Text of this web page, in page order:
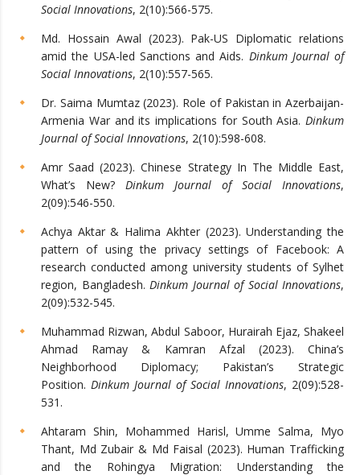
Social Innovations, 2(10):566-575.
Md. Hossain Awal (2023). Pak-US Diplomatic relations
amid the USA-led Sanctions and Aids. Dinkum Journal of
Social Innovations, 2(10):557-565.
Dr. Saima Mumtaz (2023). Role of Pakistan in Azerbaijan-
Armenia War and its implications for South Asia. Dinkum
Journal of Social Innovations, 2(10):598-608.
Amr Saad (2023). Chinese Strategy In The Middle East,
What’s New? Dinkum Journal of Social Innovations,
2(09):546-550.
Achya Aktar & Halima Akhter (2023). Understanding the
pattern of using the privacy settings of Facebook: A
research conducted among university students of Sylhet
region, Bangladesh. Dinkum Journal of Social Innovations,
2(09):532-545.
Muhammad Rizwan, Abdul Saboor, Hurairah Ejaz, Shakeel
Ahmad Ramay & Kamran Afzal (2023). China’s
Neighborhood Diplomacy; Pakistan’s Strategic
Position. Dinkum Journal of Social Innovations, 2(09):528-
531.
Ahtaram Shin, Mohammed Harisl, Umme Salma, Myo
Thant, Md Zubair & Md Faisal (2023). Human Trafficking
and the Rohingya Migration: Understanding the